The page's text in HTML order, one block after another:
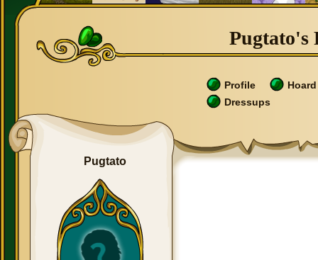
Pugtato's
Profile
Hoard
Dressups
Pugtato